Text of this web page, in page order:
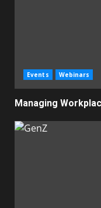
Events Webinars
Managing